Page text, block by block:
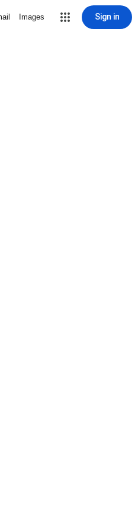
Images Sign in